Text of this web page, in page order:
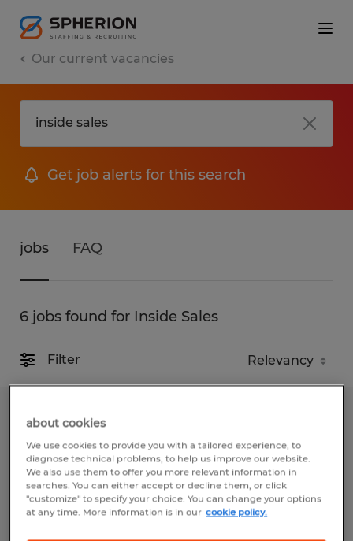
Our current vacancies
Get job alerts for this search
jobs FAQ
6 jobs found for Inside Sales
Filter
Inside Sales Representative
Spokane, Washington
Temp to Perm
$20.00 per hour
about cookies
We use cookies to provide you with a tailored experience, to
diagnose technical problems, to help us improve our website.
We also use them to offer you more relevant information in
searches. You can either accept or decline them, or click
"customize" to specify your choice. You can change your options
at any time. More information is in our cookie policy.